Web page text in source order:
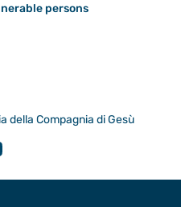
persons
della Compagnia di Gesù